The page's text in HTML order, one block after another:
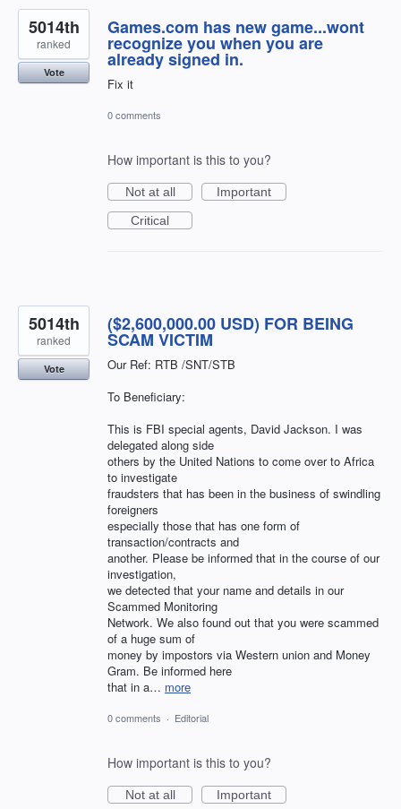
Games.com has new game...wont
recognize you when you are
already signed in.
Fix it
5014th
ranked
Vote
0 comments
How important is this to you?
Not at all
Important
Critical
($2,600,000.00 USD) FOR BEING
SCAM VICTIM
Our Ref: RTB /SNT/STB
To Beneficiary:
This is FBI special agents, David Jackson. I was
delegated along side
others by the United Nations to come over to Africa
to investigate
fraudsters that has been in the business of swindling
foreigners
especially those that has one form of
transaction/contracts and
another. Please be informed that in the course of our
investigation,
we detected that your name and details in our
Scammed Monitoring
Network. We also found out that you were scammed
of a huge sum of
money by impostors via Western union and Money
Gram. Be informed here
that in a… more
5014th
ranked
Vote
0 comments · Editorial
How important is this to you?
Not at all
Important